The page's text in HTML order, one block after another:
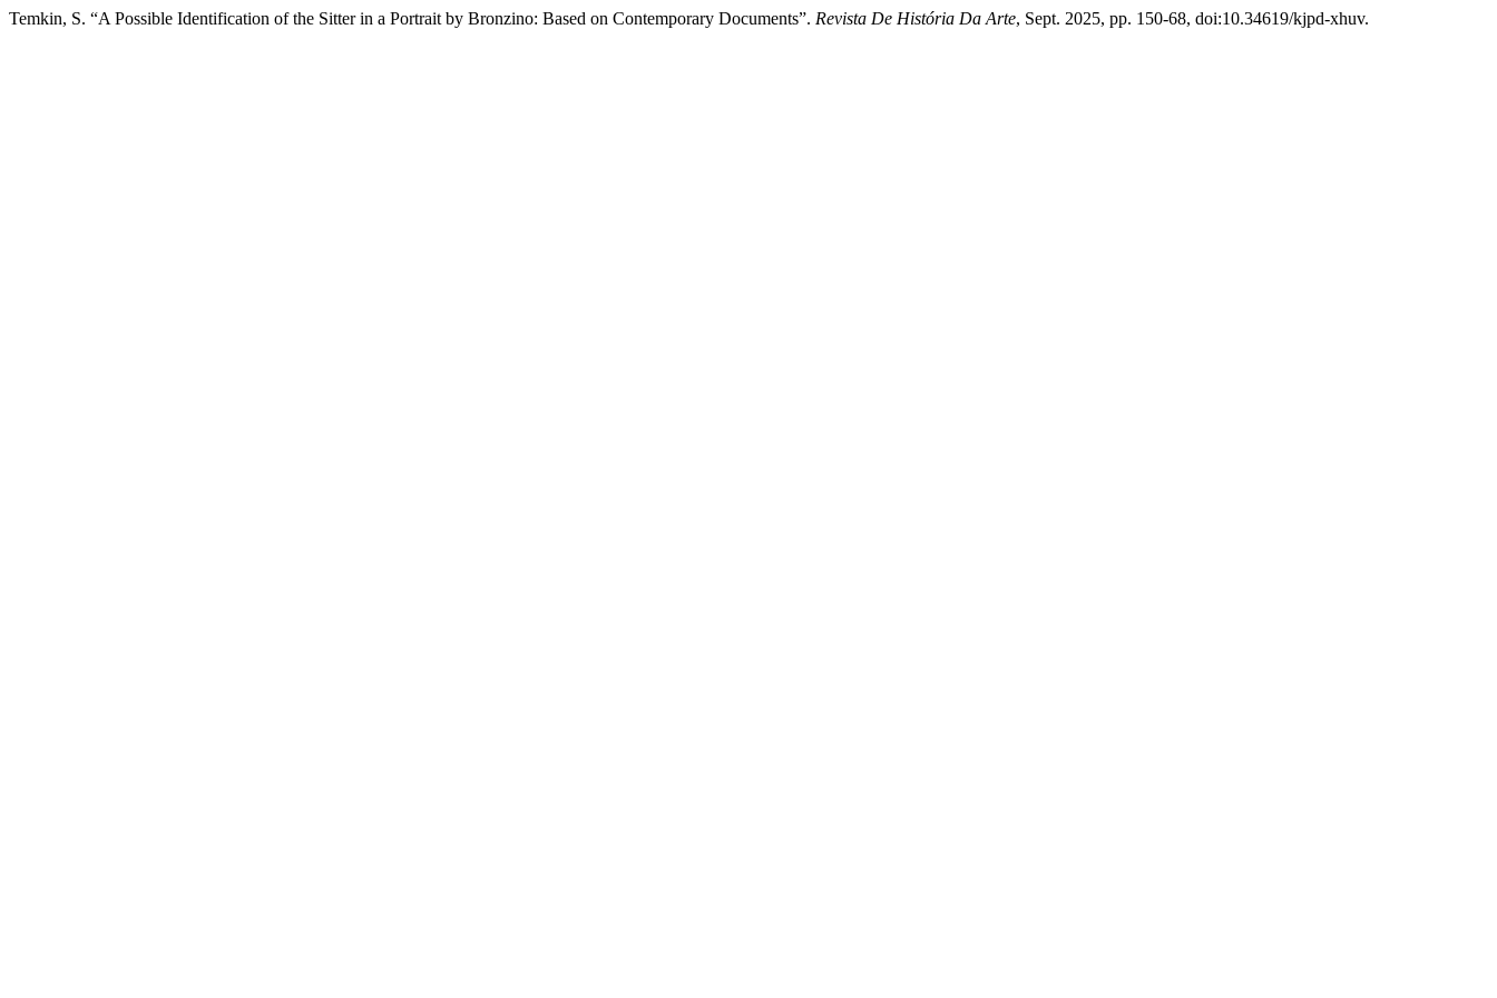
Temkin, S. “A Possible Identification of the Sitter in a Portrait by Bronzino: Based on Contemporary Documents”. Revista De História Da Arte, Sept. 2025, pp. 150-68, doi:10.34619/kjpd-xhuv.